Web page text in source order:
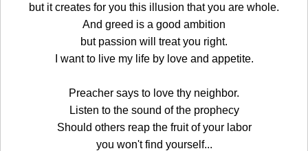
but it creates for you this illusion that you are whole.
And greed is a good ambition
but passion will treat you right.
I want to live my life by love and appetite.
Preacher says to love thy neighbor.
Listen to the sound of the prophecy
Should others reap the fruit of your labor
you won't find yourself...